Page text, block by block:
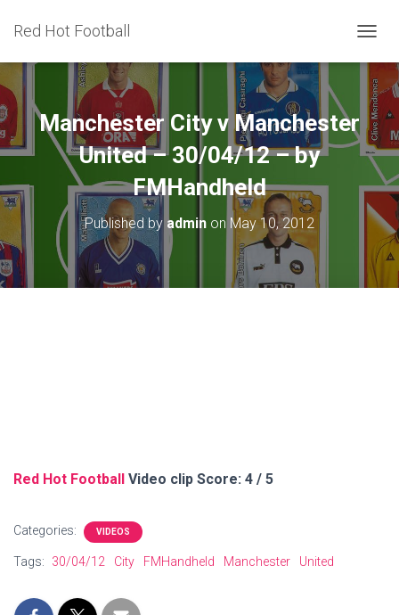
Red Hot Football
O
G
G
L
E
N
A
G
Manchester City v Manchester
United – 30/04/12 – by
FMHandheld
Published by admin on May 10, 2012
Red Hot Football Video clip Score: 4 / 5
Categories: VIDEOS
Tags: 30/04/12 City FMHandheld Manchester United